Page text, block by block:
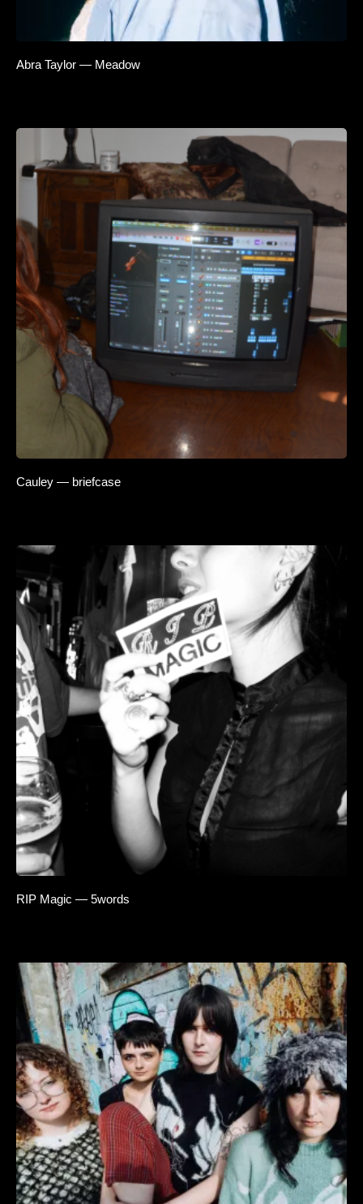
Abra Taylor — Meadow
Cauley — briefcase
RIP Magic — 5words